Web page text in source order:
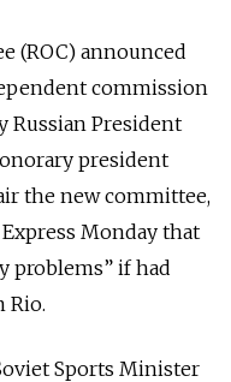
(ROC) announced
commission
Russian President
president
the new committee,
Monday that
problems” if had
Rio.
Sports Minister